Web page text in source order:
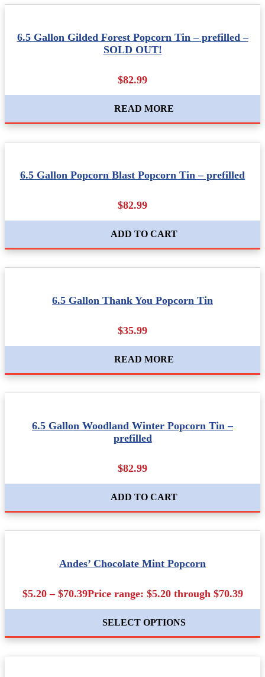
6.5 Gallon Gilded Forest Popcorn Tin – prefilled –
SOLD OUT!
$82.99
READ MORE
6.5 Gallon Popcorn Blast Popcorn Tin – prefilled
$82.99
ADD TO CART
6.5 Gallon Thank You Popcorn Tin
$35.99
READ MORE
6.5 Gallon Woodland Winter Popcorn Tin –
prefilled
$82.99
ADD TO CART
Andes’ Chocolate Mint Popcorn
$5.20 – $70.39Price range: $5.20 through $70.39
SELECT OPTIONS